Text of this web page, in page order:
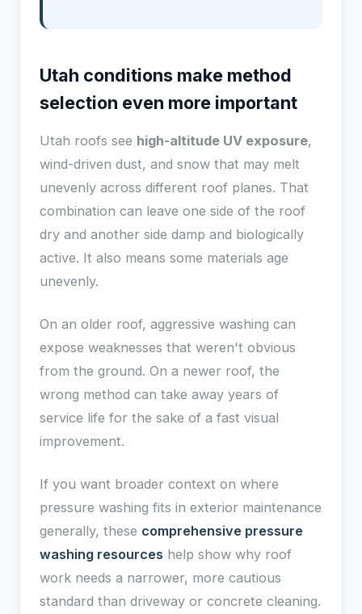
Utah conditions make method
selection even more important
Utah roofs see high-altitude UV exposure,
wind-driven dust, and snow that may melt
unevenly across different roof planes. That
combination can leave one side of the roof
dry and another side damp and biologically
active. It also means some materials age
unevenly.
On an older roof, aggressive washing can
expose weaknesses that weren't obvious
from the ground. On a newer roof, the
wrong method can take away years of
service life for the sake of a fast visual
improvement.
If you want broader context on where
pressure washing fits in exterior maintenance
generally, these comprehensive pressure
washing resources help show why roof
work needs a narrower, more cautious
standard than driveway or concrete cleaning.